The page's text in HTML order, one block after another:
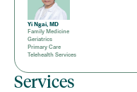
Yi Ngai, MD
Family Medicine
Geriatrics
Primary Care
Telehealth Services
Services